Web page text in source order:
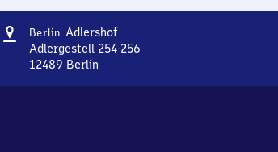
Address
Berlin AdlershofBerlin-
Adlershof
Adlergestell 254-256
12489 Berlin